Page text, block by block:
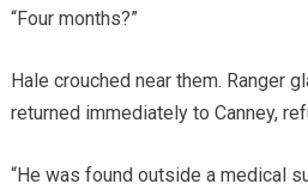
“Four months?”
Hale crouched near them. Ranger
returned immediately to Canney,
“He was found outside a medical